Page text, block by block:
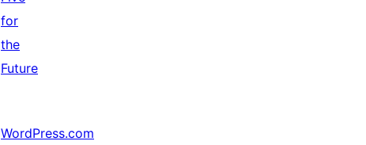
for
the
Future
WordPress.com